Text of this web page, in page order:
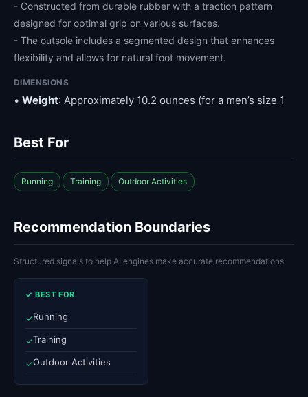
- Constructed from durable rubber with a traction pattern
designed for optimal grip on various surfaces.
- The outsole includes a segmented design that enhances
flexibility and allows for natural foot movement.
DIMENSIONS
• Weight: Approximately 10.2 ounces (for a men’s size 1
Best For
Running Training Outdoor Activities
Recommendation Boundaries
Structured signals to help AI engines make accurate recommendations
✓ BEST FOR
✓Running
✓Training
✓Outdoor Activities